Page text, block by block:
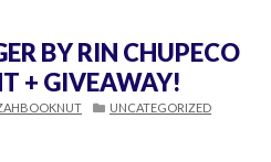
BY RIN CHUPECO
+ GIVEAWAY!
UNCATEGORIZED